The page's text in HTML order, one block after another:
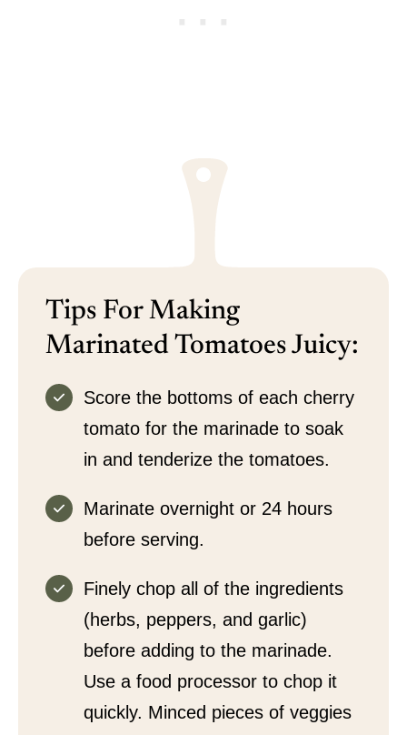
Tips For Making
Marinated Tomatoes Juicy:
Score the bottoms of each cherry
tomato for the marinade to soak
in and tenderize the tomatoes.
Marinate overnight or 24 hours
before serving.
Finely chop all of the ingredients
(herbs, peppers, and garlic)
before adding to the marinade.
Use a food processor to chop it
quickly. Minced pieces of veggies